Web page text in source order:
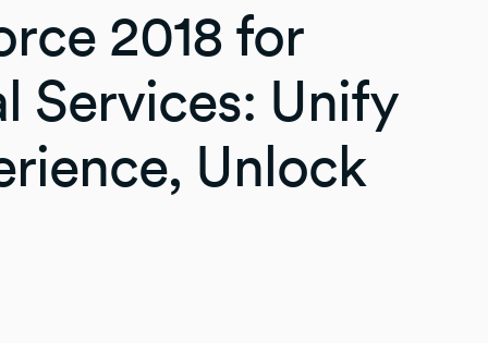
2018 for
Services: Unify
Unlock